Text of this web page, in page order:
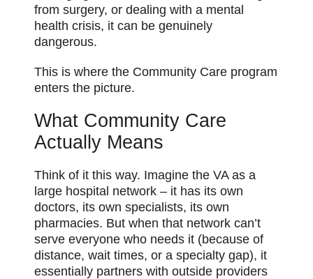
from surgery, or dealing with a mental
health crisis, it can be genuinely
dangerous.
This is where the Community Care program
enters the picture.
What Community Care
Actually Means
Think of it this way. Imagine the VA as a
large hospital network – it has its own
doctors, its own specialists, its own
pharmacies. But when that network can’t
serve everyone who needs it (because of
distance, wait times, or a specialty gap), it
essentially partners with outside providers